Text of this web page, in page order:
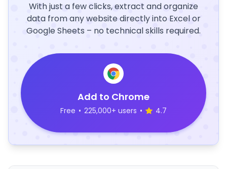
With just a few clicks, extract and organize
data from any website directly into Excel or
Google Sheets – no technical skills required.
Add to Chrome
Free • 225,000+ users • 4.7